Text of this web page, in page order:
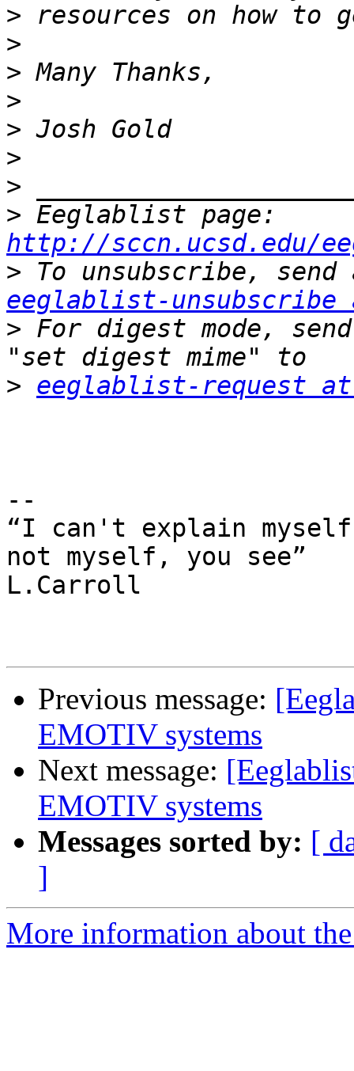
>
>
>
>
>
>
>
>
http://sccn.ucsd.edu/
>
eeglablist-unsubscribe
> For digest mode,
> eeglablist-request at
--
“I can't explain
not myself, you see”
L.Carroll
Previous message:
EMOTIV systems
Next message:
EMOTIV systems
Messages sorted by: [
]
More information about